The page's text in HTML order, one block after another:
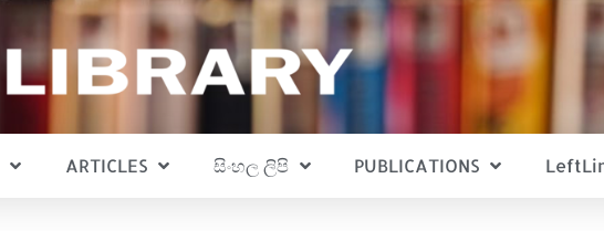
ARTICLES සිංහල ලිපි PUBLICATIONS